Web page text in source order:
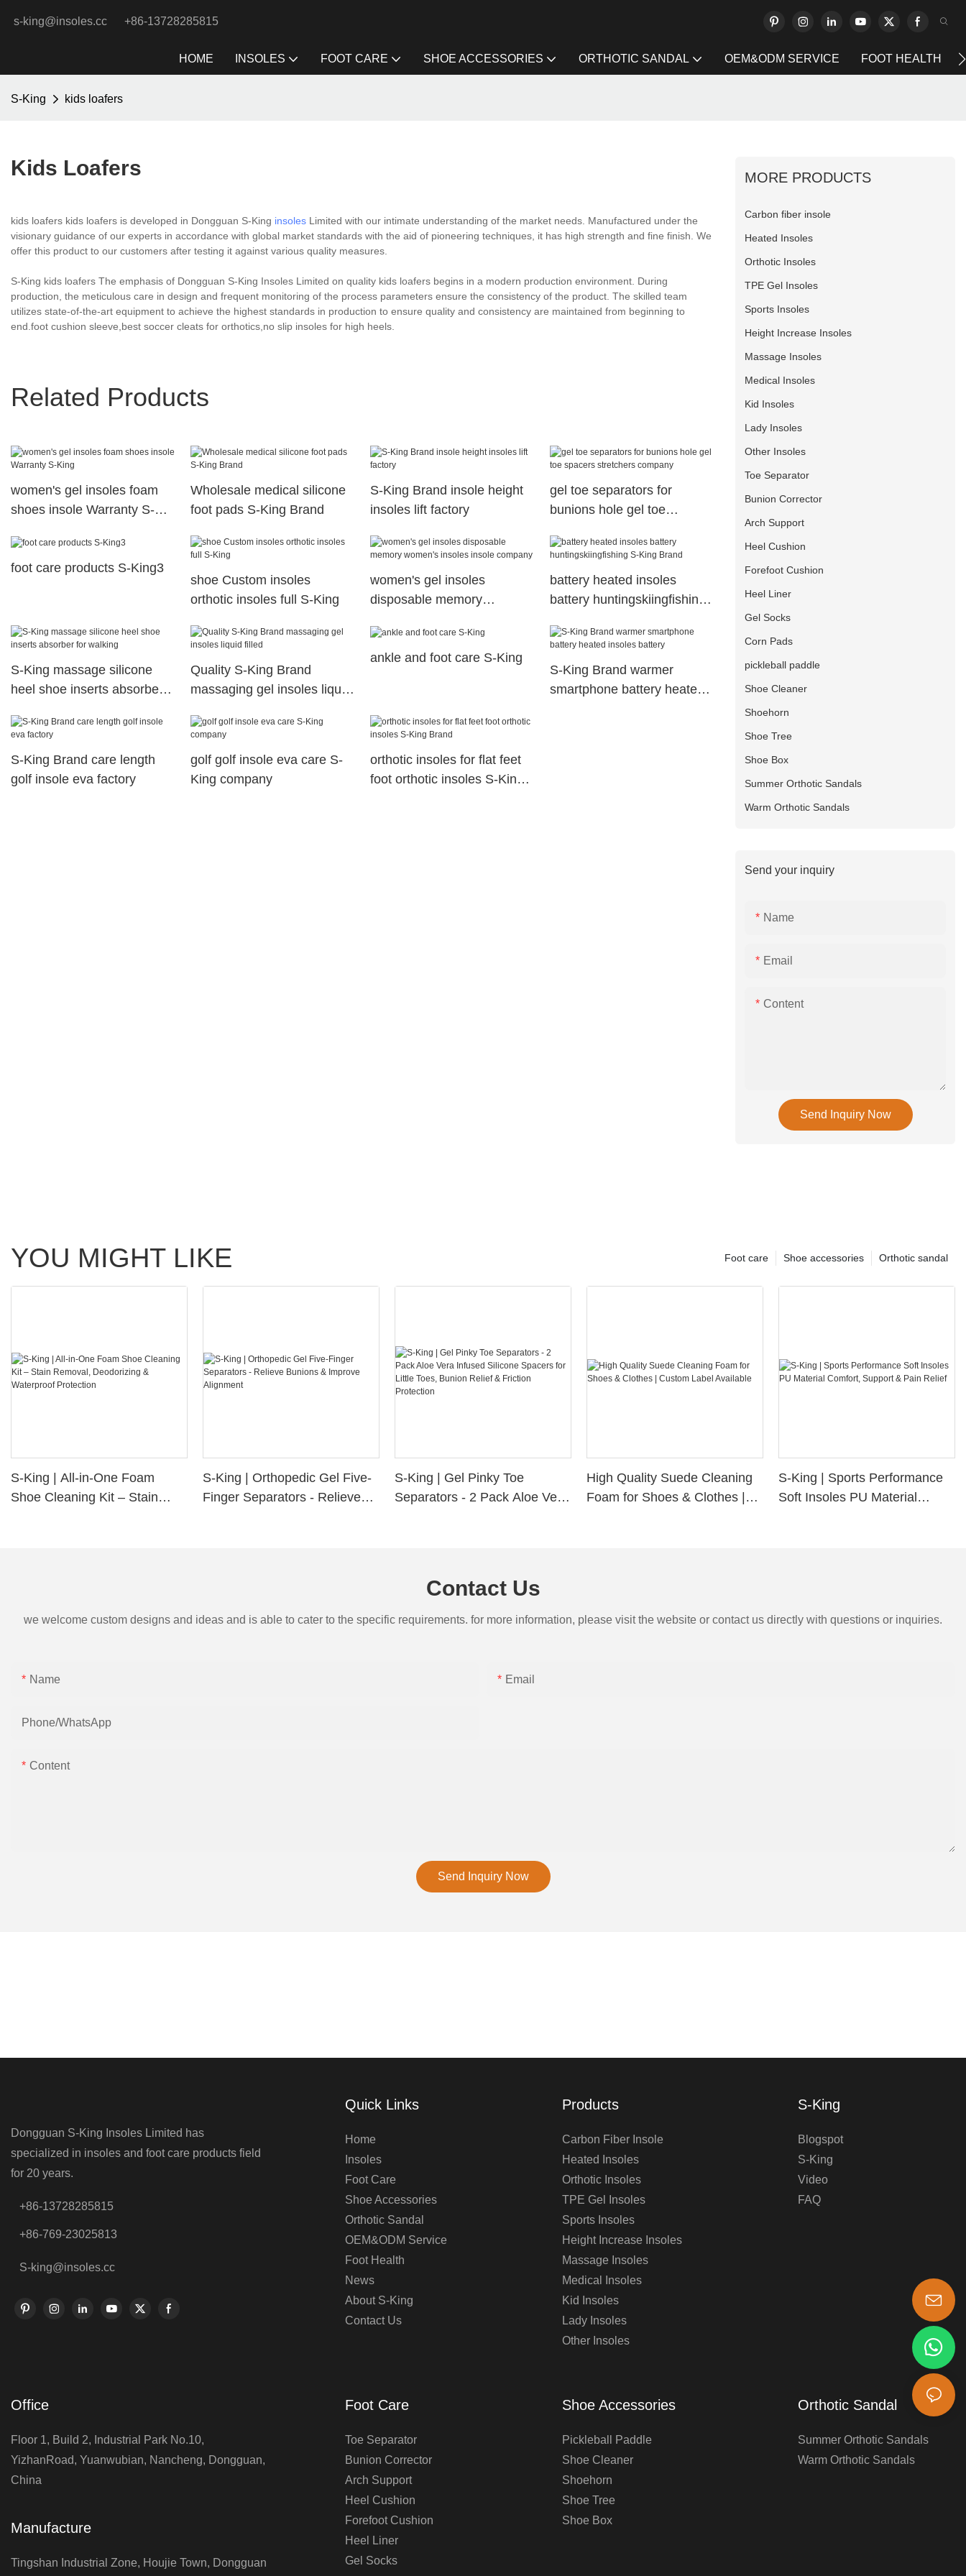
s-king@insoles.cc +86-13728285815
HOME INSOLES FOOT CARE SHOE ACCESSORIES ORTHOTIC SANDAL OEM&ODM SERVICE FOOT HEALTH
S-King kids loafers
Kids Loafers
kids loafers kids loafers is developed in Dongguan S-King insoles Limited with our intimate understanding of the market needs. Manufactured under the
visionary guidance of our experts in accordance with global market standards with the aid of pioneering techniques, it has high strength and fine finish. We
offer this product to our customers after testing it against various quality measures.
S-King kids loafers The emphasis of Dongguan S-King Insoles Limited on quality kids loafers begins in a modern production environment. During
production, the meticulous care in design and frequent monitoring of the process parameters ensure the consistency of the product. The skilled team
utilizes state-of-the-art equipment to achieve the highest standards in production to ensure quality and consistency are maintained from beginning to
end.foot cushion sleeve,best soccer cleats for orthotics,no slip insoles for high heels.
Related Products
women's gel insoles foam
shoes insole Warranty S-
Wholesale medical silicone
foot pads S-King Brand
S-King Brand insole height
insoles lift factory
gel toe separators for
bunions hole gel toe
foot care products S-King3
shoe Custom insoles
orthotic insoles full S-King
women's gel insoles
disposable memory
company
battery heated insoles
battery huntingskiingfishing
S-King massage silicone
heel shoe inserts absorber
Quality S-King Brand
massaging gel insoles liquid
ankle and foot care S-King
S-King Brand warmer
smartphone battery heated
S-King Brand care length
golf insole eva factory
golf golf insole eva care S-
King company
orthotic insoles for flat feet
foot orthotic insoles S-King
MORE PRODUCTS
Carbon fiber insole
Heated Insoles
Orthotic Insoles
TPE Gel Insoles
Sports Insoles
Height Increase Insoles
Massage Insoles
Medical Insoles
Kid Insoles
Lady Insoles
Other Insoles
Toe Separator
Bunion Corrector
Arch Support
Heel Cushion
Forefoot Cushion
Heel Liner
Gel Socks
Corn Pads
pickleball paddle
Shoe Cleaner
Shoehorn
Shoe Tree
Shoe Box
Summer Orthotic Sandals
Warm Orthotic Sandals
Send your inquiry
Name
Email
Content
Send Inquiry Now
YOU MIGHT LIKE Orthotic sandal
Shoe accessories
Foot care
S-King | All-in-One Foam
Shoe Cleaning Kit – Stain
S-King | Orthopedic Gel Five-
Finger Separators - Relieve
S-King | Gel Pinky Toe
Separators - 2 Pack Aloe Vera
High Quality Suede Cleaning
Foam for Shoes & Clothes |
S-King | Sports Performance
Soft Insoles PU Material
Contact Us
we welcome custom designs and ideas and is able to cater to the specific requirements. for more information, please visit the website or contact us directly with questions or inquiries.
Name Email
Phone/whatsApp
Content
Send Inquiry Now
Dongguan S-King Insoles Limited has
specialized in insoles and foot care products field
for 20 years.
+86-13728285815
+86-769-23025813
S-king@insoles.cc
Quick Links
Home
Insoles
Foot Care
Shoe Accessories
Orthotic Sandal
OEM&ODM Service
Foot Health
News
About S-King
Contact Us
Products
Carbon Fiber Insole
Heated Insoles
Orthotic Insoles
TPE Gel Insoles
Sports Insoles
Height Increase Insoles
Massage Insoles
Medical Insoles
Kid Insoles
Lady Insoles
Other Insoles
S-King
Blogspot
S-King
Video
FAQ
Office
Floor 1, Build 2, Industrial Park No.10,
YizhanRoad, Yuanwubian, Nancheng, Dongguan,
China
Manufacture
Tingshan Industrial Zone, Houjie Town, Dongguan
Foot Care
Toe Separator
Bunion Corrector
Arch Support
Heel Cushion
Forefoot Cushion
Heel Liner
Gel Socks
Shoe Accessories
Pickleball Paddle
Shoe Cleaner
Shoehorn
Shoe Tree
Shoe Box
Orthotic Sandal
Summer Orthotic Sandals
Warm Orthotic Sandals